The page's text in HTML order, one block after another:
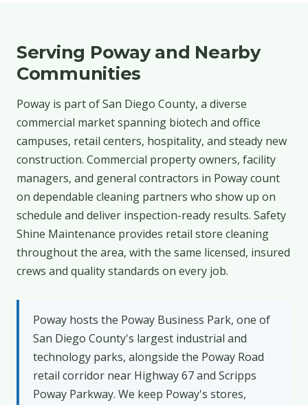
Serving Poway and Nearby
Communities
Poway is part of San Diego County, a diverse
commercial market spanning biotech and office
campuses, retail centers, hospitality, and steady new
construction. Commercial property owners, facility
managers, and general contractors in Poway count
on dependable cleaning partners who show up on
schedule and deliver inspection-ready results. Safety
Shine Maintenance provides retail store cleaning
throughout the area, with the same licensed, insured
crews and quality standards on every job.
Poway hosts the Poway Business Park, one of
San Diego County's largest industrial and
technology parks, alongside the Poway Road
retail corridor near Highway 67 and Scripps
Poway Parkway. We keep Poway's stores,